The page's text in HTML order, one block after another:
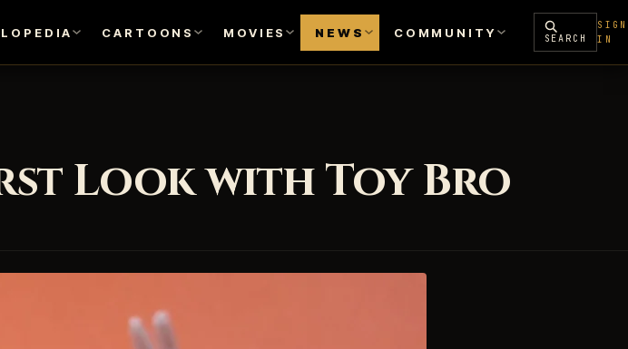
CARTOONS MOVIES NEWS COMMUNITY SEARCH
SIGN
IN
Look with Toy Bro